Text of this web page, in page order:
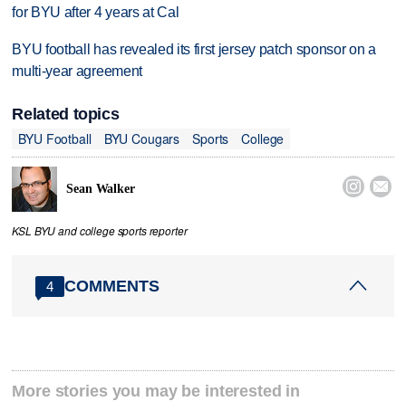
for BYU after 4 years at Cal
BYU football has revealed its first jersey patch sponsor on a
multi-year agreement
Related topics
BYU Football
BYU Cougars Sports College
Sean Walker  
KSL BYU and college sports reporter
4 COMMENTS
More stories you may be interested in